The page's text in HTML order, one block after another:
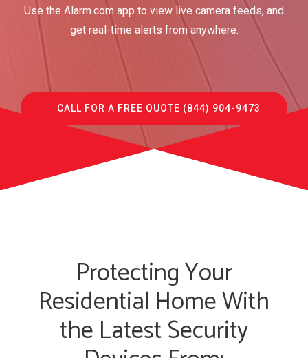
Use the Alarm.com app to view live camera feeds, and
get real-time alerts from anywhere.
CALL FOR A FREE QUOTE (844) 904-9473
Protecting Your
Residential Home With
the Latest Security